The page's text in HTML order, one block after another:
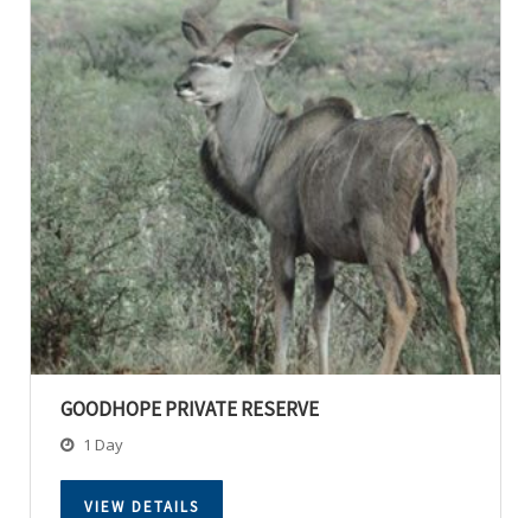
GOODHOPE PRIVATE RESERVE
1 Day
VIEW DETAILS